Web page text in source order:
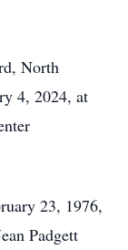
North
4, 2024, at
23, 1976,
Padgett